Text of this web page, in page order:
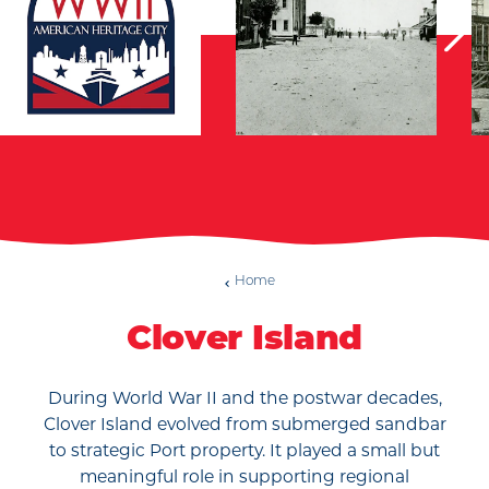
Home
Clover Island
During World War II and the postwar decades,
Clover Island evolved from submerged sandbar
to strategic Port property. It played a small but
meaningful role in supporting regional